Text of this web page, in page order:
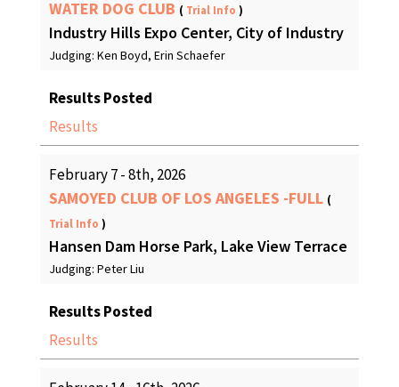
WATER DOG CLUB ( Trial Info )
Industry Hills Expo Center, City of Industry
Judging: Ken Boyd, Erin Schaefer
Results Posted
Results
February 7 - 8th, 2026
SAMOYED CLUB OF LOS ANGELES -FULL (
Trial Info )
Hansen Dam Horse Park, Lake View Terrace
Judging: Peter Liu
Results Posted
Results